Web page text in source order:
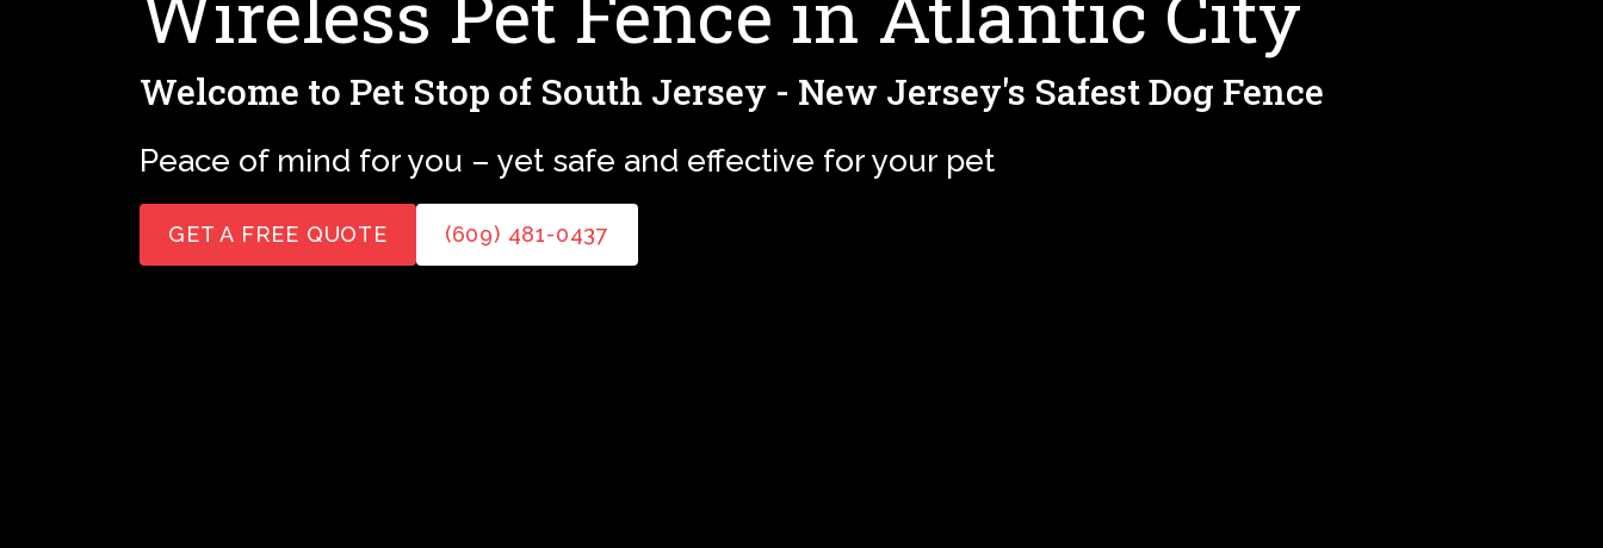
Welcome to Pet Stop of South Jersey - New Jersey's Safest Dog Fence
Peace of mind for you – yet safe and effective for your pet
GET A FREE QUOTE (609) 481-0437